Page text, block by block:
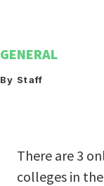
GENERAL
By Staff
There are 3
colleges in